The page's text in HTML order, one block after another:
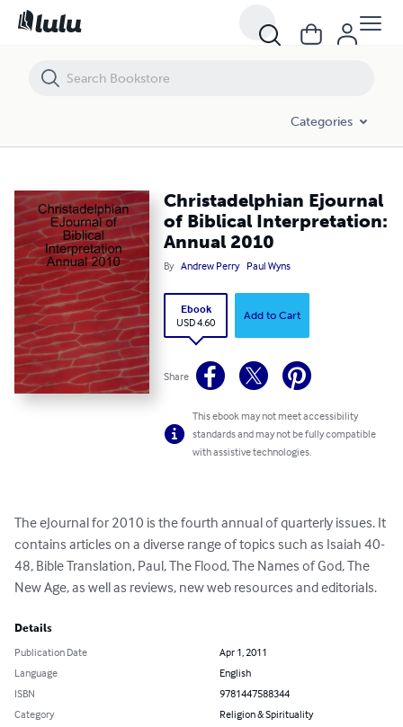
Categories
Christadelphian Ejournal
of Biblical Interpretation:
Annual 2010
By Andrew Perry Paul Wyns
Ebook
USD 4.60
Add to Cart
Share
This ebook may not meet accessibility
standards and may not be fully compatible
with assistive technologies.
The eJournal for 2010 is the fourth annual of quarterly issues. It
contains articles on a diverse range of topics such as Isaiah 40-
48, Bible Translation, Paul, The Flood, The Names of God, The
New Age, as well as reviews, new web resources and editorials.
Details
Publication Date
Apr 1, 2011
Language
English
ISBN
9781447588344
Category
Religion & Spirituality
Christadelphian Ejournal of Biblical Interpretation: Annual 2010